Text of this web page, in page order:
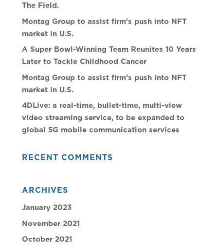
The Field.
Montag Group to assist firm’s push into NFT
market in U.S.
A Super Bowl-Winning Team Reunites 10 Years
Later to Tackle Childhood Cancer
Montag Group to assist firm’s push into NFT
market in U.S.
4DLive: a real-time, bullet-time, multi-view
video streaming service, to be expanded to
global 5G mobile communication services
RECENT COMMENTS
ARCHIVES
January 2023
November 2021
October 2021